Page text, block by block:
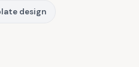
design